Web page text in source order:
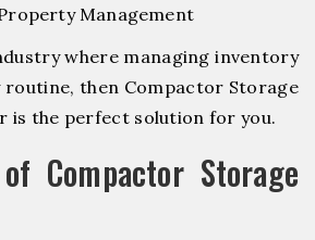
Management
where managing inventory
then Compactor Storage
is the perfect solution for you.
Compactor Storage